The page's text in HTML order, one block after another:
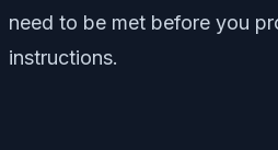
need to be met before you
instructions.